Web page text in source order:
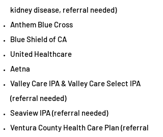
kidney disease, referral needed)
Anthem Blue Cross
Blue Shield of CA
United Healthcare
Aetna
Valley Care IPA & Valley Care Select IPA
(referral needed)
Seaview IPA (referral needed)
Ventura County Health Care Plan (referral